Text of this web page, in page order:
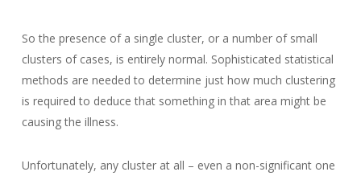
So the presence of a single cluster, or a number of small
clusters of cases, is entirely normal. Sophisticated statistical
methods are needed to determine just how much clustering
is required to deduce that something in that area might be
causing the illness.
Unfortunately, any cluster at all – even a non-significant one